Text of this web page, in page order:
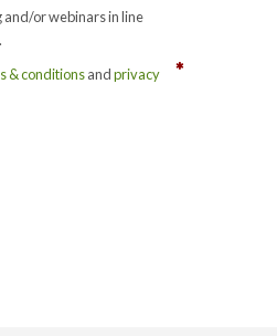
or webinars in line
& conditionsandprivacy